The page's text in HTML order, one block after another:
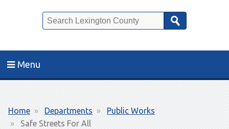
Menu
Breadcrumb
Home Departments
Public Works
Safe Streets For All